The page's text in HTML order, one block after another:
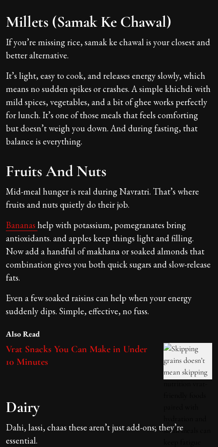
Millets (Samak Ke Chawal)
If you’re missing rice, samak ke chawal is your closest and
better alternative.
It’s light, easy to cook, and releases energy slowly, which
means no sudden spikes or crashes. A simple khichdi with
mild spices, vegetables, and a bit of ghee works perfectly
for lunch. It’s one of those meals that feels comforting
but doesn’t weigh you down. And during fasting, that
balance is everything.
Fruits And Nuts
Mid-meal hunger is real during Navratri. That’s where
fruits and nuts quietly do their job.
Bananas help with potassium, pomegranates bring
antioxidants. and apples keep things light and filling.
Now add a handful of makhana or soaked almonds that
combination gives you both quick sugars and slow-release
fats.
Even a few soaked raisins can help when your energy
suddenly dips. Simple, effective, no fuss.
Also Read
Vrat Snacks You Can Make in Under
10 Minutes
Dairy
Dahi, lassi, chaas these aren’t just add-ons; they’re
essential.